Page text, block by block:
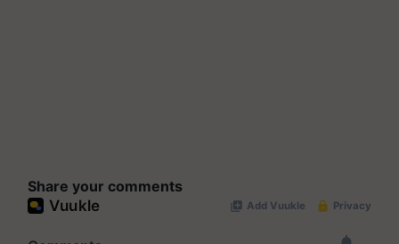
Share your comments